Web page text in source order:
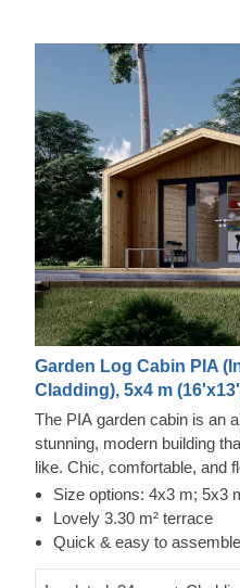
Garden Log Cabin PIA
Cladding), 5x4 m
The PIA garden cabin is an
stunning, modern building
like. Chic, comfortable, and
makes a brilliant choice for a
peaceful home office.
Size options: 4x3 m; 5x3
Lovely 3.30 m² terrace
Quick & easy to assemble